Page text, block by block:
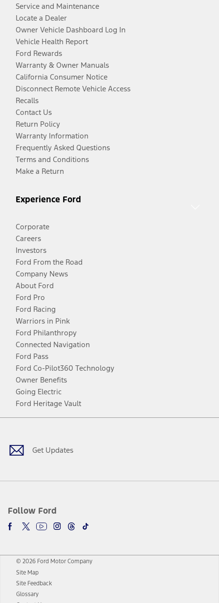
Service and Maintenance
Locate a Dealer
Owner Vehicle Dashboard Log In
Vehicle Health Report
Ford Rewards
Warranty & Owner Manuals
California Consumer Notice
Disconnect Remote Vehicle Access
Recalls
Contact Us
Return Policy
Warranty Information
Frequently Asked Questions
Terms and Conditions
Make a Return
Experience Ford
Corporate
Careers
Investors
Ford From the Road
Company News
About Ford
Ford Pro
Ford Racing
Warriors in Pink
Ford Philanthropy
Connected Navigation
Ford Pass
Ford Co-Pilot360 Technology
Owner Benefits
Going Electric
Ford Heritage Vault
Get Updates
Follow Ford
Facebook
TwitterYoutubeInstagram
Threads
TikTok
© 2026 Ford Motor Company
Site Map
Site Feedback
Glossary